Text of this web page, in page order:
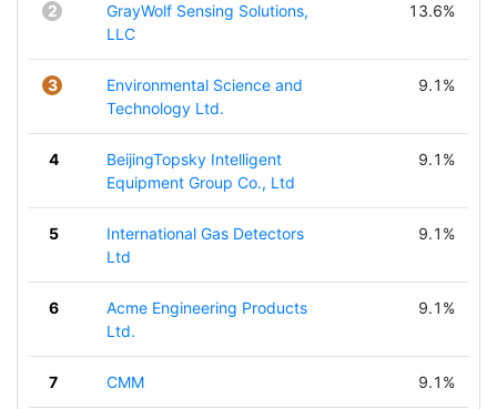
2
GrayWolf Sensing Solutions,
LLC
13.6%
3
Environmental Science and
Technology Ltd.
9.1%
4
BeijingTopsky Intelligent
Equipment Group Co., Ltd
9.1%
5
International Gas Detectors
Ltd
9.1%
6
Acme Engineering Products
Ltd.
9.1%
7 CMM 9.1%